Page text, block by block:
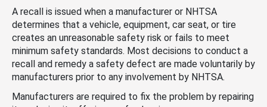
A recall is issued when a manufacturer or NHTSA
determines that a vehicle, equipment, car seat, or tire
creates an unreasonable safety risk or fails to meet
minimum safety standards. Most decisions to conduct a
recall and remedy a safety defect are made voluntarily by
manufacturers prior to any involvement by NHTSA.
Manufacturers are required to fix the problem by repairing